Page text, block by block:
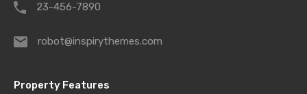
23-456-7890
robot@inspirythemes.com
Property Features